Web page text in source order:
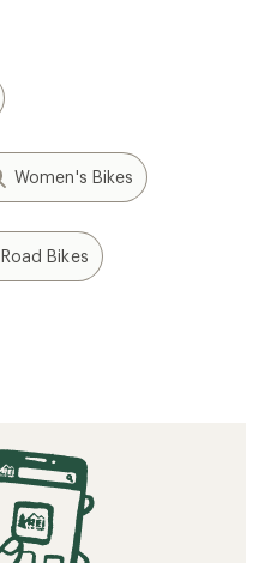
Women's Bikes
Road Bikes